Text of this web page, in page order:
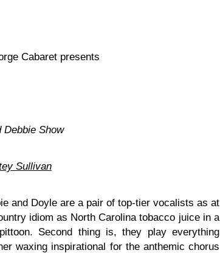
Cabaret presents
Debbie Show
Sullivan
and Doyle are a pair of top-tier vocalists as at
idiom as North Carolina tobacco juice in a
Second thing is, they play everything
waxing inspirational for the anthemic chorus